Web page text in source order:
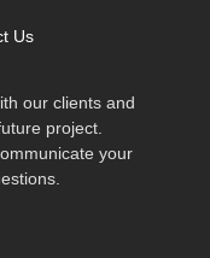
Us
our clients and
project.
your